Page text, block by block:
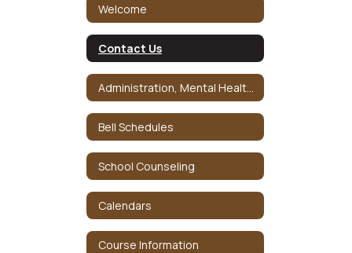
Welcome
Contact Us
Bell Schedules
School Counseling
Calendars
Course Information